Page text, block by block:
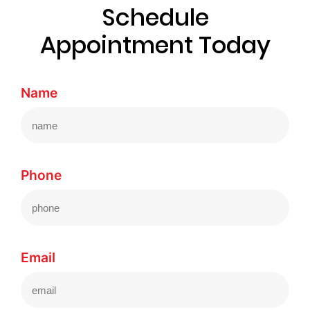
Schedule
Appointment Today
Name
Phone
Email